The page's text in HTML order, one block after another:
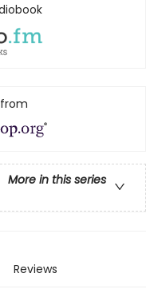
More in this series
Reviews